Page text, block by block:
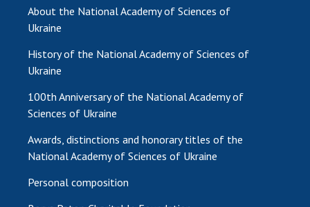
Membership in international organizations
International agreements
International programs and competitions
DOCUMENTS
Sciences of Ukraine
The state budget of the National Academy
of Sciences of Ukraine
About the National Academy of Sciences of
Ukraine
History of the National Academy of Sciences of
Ukraine
100th Anniversary of the National Academy of
Sciences of Ukraine
Awards, distinctions and honorary titles of the
National Academy of Sciences of Ukraine
Personal composition